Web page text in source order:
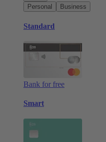
Personal
Business
Standard
Bank for free
Smart